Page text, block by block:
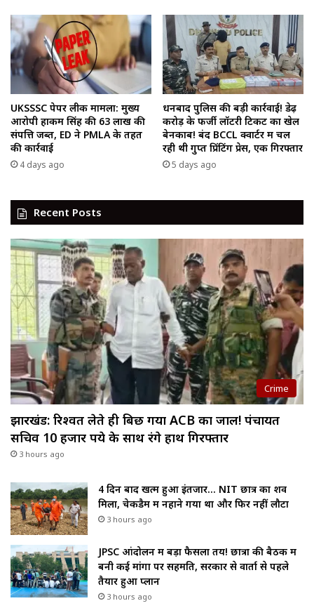
UKSSSC पेपर लीक मामला: मुख्य
आरोपी हाकम सिंह की ₹63 लाख की
संपत्ति जब्त, ED ने PMLA के तहत
की कार्रवाई
4 days ago
धनबाद पुलिस की बड़ी कार्रवाई! डेढ़
करोड़ के फर्जी लॉटरी टिकट का खेल
बेनकाब! बंद BCCL क्वार्टर में चल
रही थी गुप्त प्रिंटिंग प्रेस, एक गिरफ्तार
5 days ago
Recent Posts
Crime
झारखंड: रिश्वत लेते ही बिछ गया ACB का जाल! पंचायत
सचिव 10 हजार रुपये के साथ रंगे हाथ गिरफ्तार
3 hours ago
4 दिन बाद खत्म हुआ इंतजार… NIT छात्र का शव
मिला, चेकडैम में नहाने गया था और फिर नहीं लौटा
3 hours ago
JPSC आंदोलन में बड़ा फैसला तय! छात्रों की बैठक में
बनी कई मांगों पर सहमति, सरकार से वार्ता से पहले
तैयार हुआ प्लान
3 hours ago